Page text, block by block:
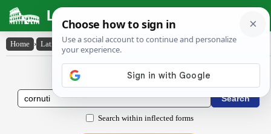
Latin Dictionary
Home › Latin-English › cornūti
Latin to English Dictionary
Search within inflected forms